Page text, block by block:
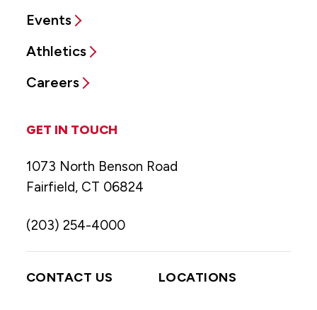
Events
Athletics
Careers
GET IN TOUCH
1073 North Benson Road
Fairfield, CT 06824
(203) 254-4000
CONTACT US LOCATIONS